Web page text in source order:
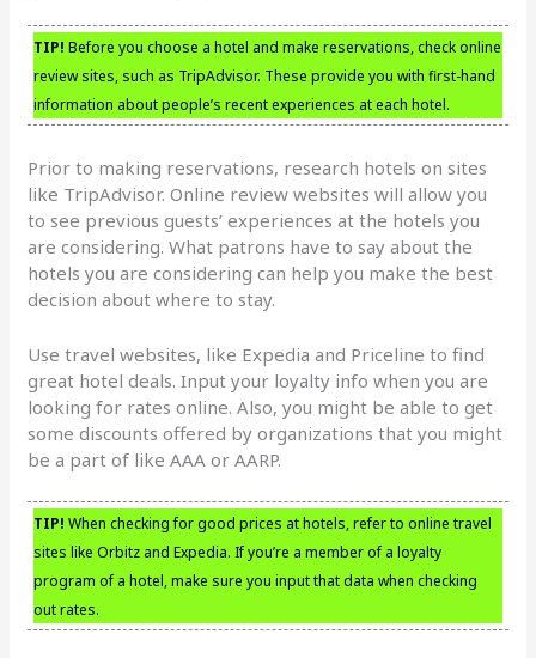
TIP! Before you choose a hotel and make reservations, check online
review sites, such as TripAdvisor. These provide you with first-hand
information about people’s recent experiences at each hotel.
Prior to making reservations, research hotels on sites
like TripAdvisor. Online review websites will allow you
to see previous guests’ experiences at the hotels you
are considering. What patrons have to say about the
hotels you are considering can help you make the best
decision about where to stay.
Use travel websites, like Expedia and Priceline to find
great hotel deals. Input your loyalty info when you are
looking for rates online. Also, you might be able to get
some discounts offered by organizations that you might
be a part of like AAA or AARP.
TIP! When checking for good prices at hotels, refer to online travel
sites like Orbitz and Expedia. If you’re a member of a loyalty
program of a hotel, make sure you input that data when checking
out rates.